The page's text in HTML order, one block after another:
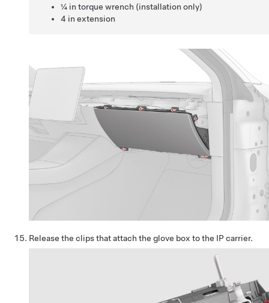
¼ in torque wrench (installation only)
4 in extension
Release the clips that attach the glove box to the IP carrier.